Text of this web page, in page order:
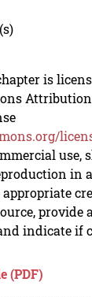
is
use,
in
appropriate
provide
indicate if
(PDF)